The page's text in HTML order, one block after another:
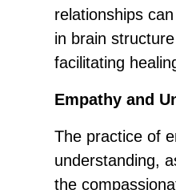
relationships
in brain
facilitating
Empathy and
The practice of
understanding,
the